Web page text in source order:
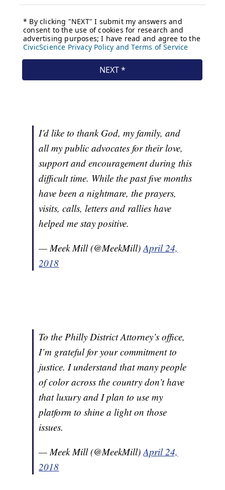
I’d like to thank God, my family, and
all my public advocates for their love,
support and encouragement during this
difficult time. While the past five months
have been a nightmare, the prayers,
visits, calls, letters and rallies have
helped me stay positive.
— Meek Mill (@MeekMill)April 24,
2018
To the Philly District Attorney’s office,
I’m grateful for your commitment to
justice. I understand that many people
of color across the country don’t have
that luxury and I plan to use my
platform to shine a light on those
issues.
— Meek Mill (@MeekMill)April 24,
2018